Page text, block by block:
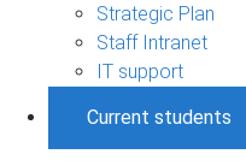
Strategic Plan
Staff Intranet
IT support
Current students